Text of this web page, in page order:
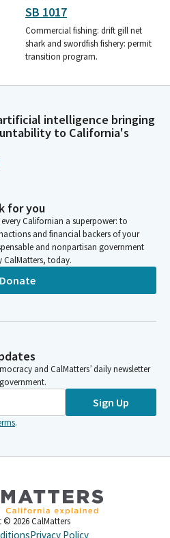
SB 1017
Commercial fishing: drift gill net
shark and swordfish fishery: permit
transition program.
intelligence bringing
to California's
for you
Californian a superpower: to
and financial backers of your
and nonpartisan government
today.
Donate
and CalMatters’ daily newsletter
Sign Up
.
© 2026 CalMatters
Privacy Policy